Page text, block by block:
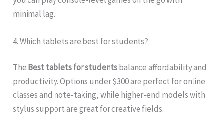
minimal lag.
4. Which tablets are best for students?
The Best tablets for studentsbalance affordability and
productivity. Options under $300 are perfect for online
classes and note-taking, while higher-end models with
stylus support are great for creative fields.